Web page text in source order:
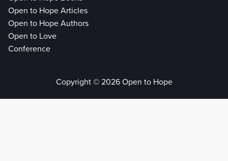
Open to Hope Articles
Open to Hope Authors
Open to Love
Conference
Copyright © 2026 Open to Hope